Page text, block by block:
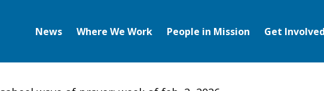
News Where We Work People in Mission Get Involved